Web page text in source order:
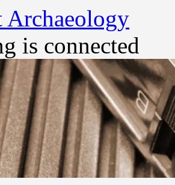
Archaeology
is connected